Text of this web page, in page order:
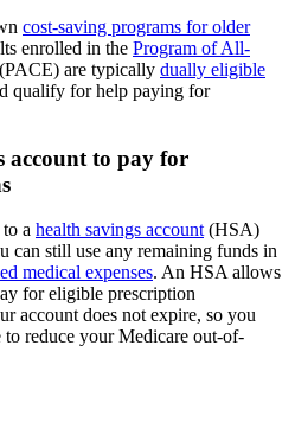
cost-saving programs for older
enrolled in the Program of All-
(PACE) are typically dually eligible
qualify for help paying for
account to pay for
a health savings account(HSA)
can still use any remaining funds in
medical expenses. An HSA allows
for eligible prescription
account does not expire, so you
reduce your Medicare out-of-